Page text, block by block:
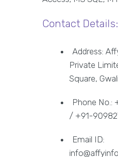
Contact Details:
Address:
Private
Square,
Phone No.:
/ +91-
Email ID: